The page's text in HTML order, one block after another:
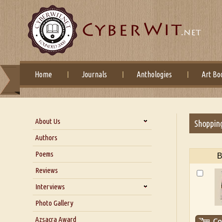
Home Journals Anthologies Art
About Us
About Us
Blog
Our Story
Authors
Poems
Reviews
Interviews
Interview with Dr. Santosh Kumar
Interview with Azsacra
Photo Gallery
Azsacra Award